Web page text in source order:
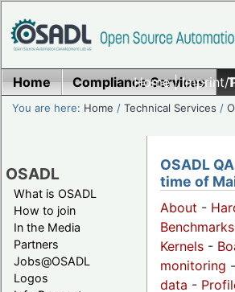
Home|Imprint/
Home Compliance Services
You are here: Home /Technical Services /
OSADL
What is OSADL
How to join
In the Media
Partners
Jobs@OSADL
Logos
OSADL
time of
About -
Benchmarks
Kernels -
monitoring -
data -